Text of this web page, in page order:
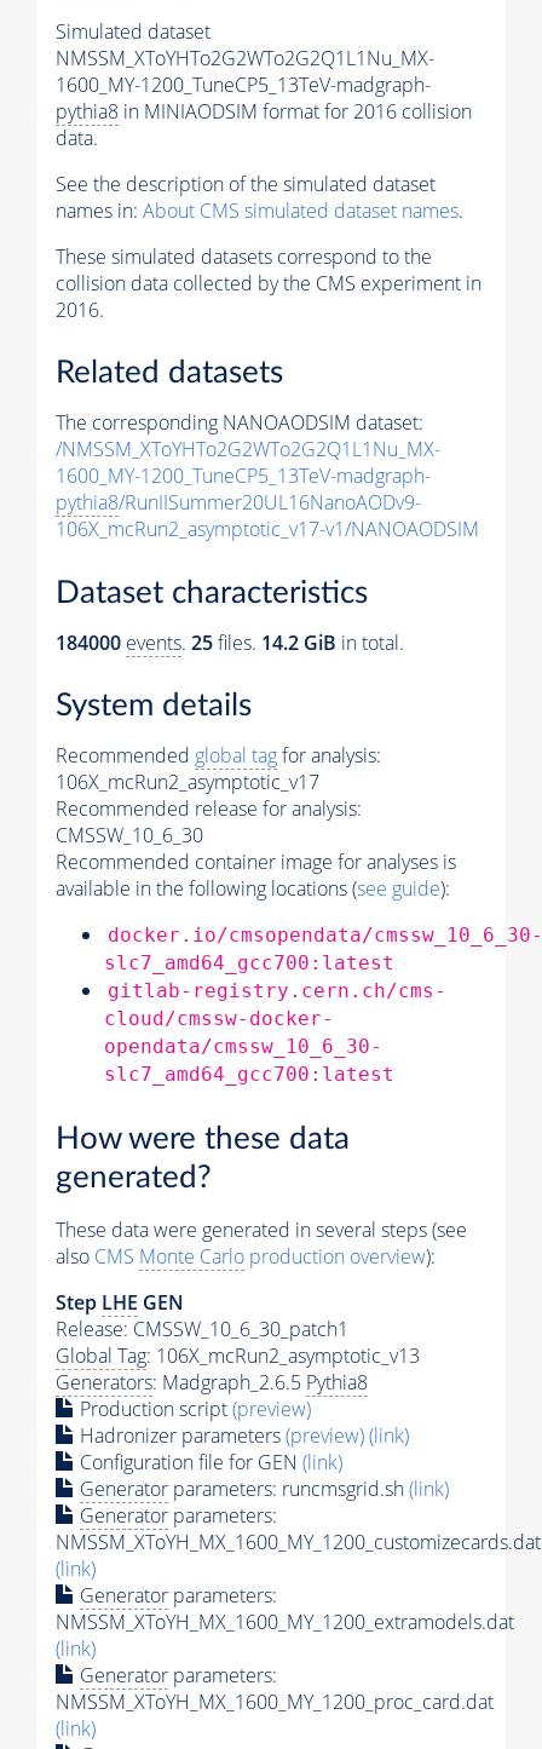
Simulated dataset
NMSSM_XToYHTo2G2WTo2G2Q1L1Nu_MX-
1600_MY-1200_TuneCP5_13TeV-madgraph-
pythia8 in MINIAODSIM format for 2016 collision
data.
See the description of the simulated dataset
names in: About CMS simulated dataset names.
These simulated datasets correspond to the
collision data collected by the CMS experiment in
2016.
Related datasets
The corresponding NANOAODSIM dataset:
/NMSSM_XToYHTo2G2WTo2G2Q1L1Nu_MX-
1600_MY-1200_TuneCP5_13TeV-madgraph-
pythia8/RunIISummer20UL16NanoAODv9-
106X_mcRun2_asymptotic_v17-v1/NANOAODSIM
Dataset characteristics
184000 events. 25files. 14.2 GiB in total.
System details
Recommended global tagfor analysis:
106X_mcRun2_asymptotic_v17
Recommended release for analysis:
CMSSW_10_6_30
Recommended container image for analyses is
available in the following locations (see guide):
docker.io/cmsopendata/cmssw_10_6_30-
slc7_amd64_gcc700:latest
gitlab-registry.cern.ch/cms-
cloud/cmssw-docker-
opendata/cmssw_10_6_30-
slc7_amd64_gcc700:latest
How were these data
generated?
These data were generated in several steps (see
also CMS Monte Carlo production overview):
Step LHE GEN
Release: CMSSW_10_6_30_patch1
Global Tag: 106X_mcRun2_asymptotic_v13
Generators: Madgraph_2.6.5 Pythia8
Production script(preview)
Hadronizer parameters(preview)(link)
Configuration file for GEN (link)
Generator parameters: runcmsgrid.sh(link)
Generator parameters:
NMSSM_XToYH_MX_1600_MY_1200_customizecards.dat
(link)
Generator parameters:
NMSSM_XToYH_MX_1600_MY_1200_extramodels.dat
(link)
Generator parameters:
NMSSM_XToYH_MX_1600_MY_1200_proc_card.dat
(link)